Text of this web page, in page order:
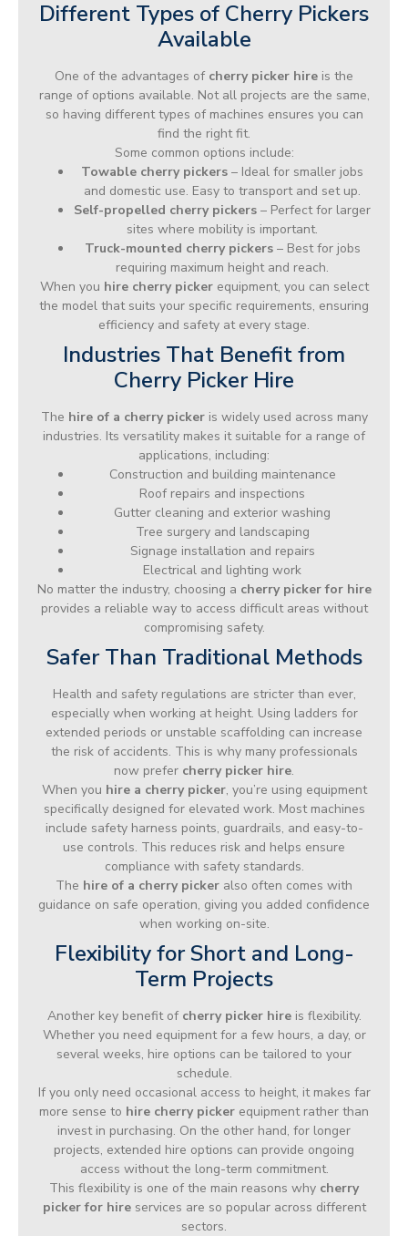
Different Types of Cherry Pickers
Available
One of the advantages of cherry picker hire is the
range of options available. Not all projects are the same,
so having different types of machines ensures you can
find the right fit.
Some common options include:
Towable cherry pickers – Ideal for smaller jobs
and domestic use. Easy to transport and set up.
Self-propelled cherry pickers – Perfect for larger
sites where mobility is important.
Truck-mounted cherry pickers– Best for jobs
requiring maximum height and reach.
When you hire cherry pickerequipment, you can select
the model that suits your specific requirements, ensuring
efficiency and safety at every stage.
Industries That Benefit from
Cherry Picker Hire
The hire of a cherry pickeris widely used across many
industries. Its versatility makes it suitable for a range of
applications, including:
Construction and building maintenance
Roof repairs and inspections
Gutter cleaning and exterior washing
Tree surgery and landscaping
Signage installation and repairs
Electrical and lighting work
No matter the industry, choosing a cherry picker for hire
provides a reliable way to access difficult areas without
compromising safety.
Safer Than Traditional Methods
Health and safety regulations are stricter than ever,
especially when working at height. Using ladders for
extended periods or unstable scaffolding can increase
the risk of accidents. This is why many professionals
now prefer cherry picker hire.
When you hire a cherry picker, you’re using equipment
specifically designed for elevated work. Most machines
include safety harness points, guardrails, and easy-to-
use controls. This reduces risk and helps ensure
compliance with safety standards.
The hire of a cherry picker also often comes with
guidance on safe operation, giving you added confidence
when working on-site.
Flexibility for Short and Long-
Term Projects
Another key benefit of cherry picker hireis flexibility.
Whether you need equipment for a few hours, a day, or
several weeks, hire options can be tailored to your
schedule.
If you only need occasional access to height, it makes far
more sense to hire cherry picker equipment rather than
invest in purchasing. On the other hand, for longer
projects, extended hire options can provide ongoing
access without the long-term commitment.
This flexibility is one of the main reasons why cherry
picker for hireservices are so popular across different
sectors.